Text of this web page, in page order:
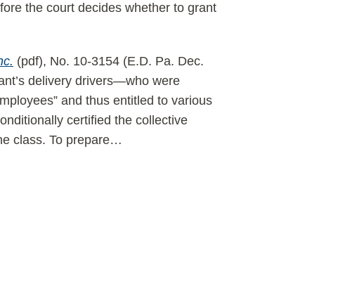
the court decides whether to grant
(pdf), No. 10-3154 (E.D. Pa. Dec.
delivery drivers—who were
and thus entitled to various
certified the collective
class. To prepare…